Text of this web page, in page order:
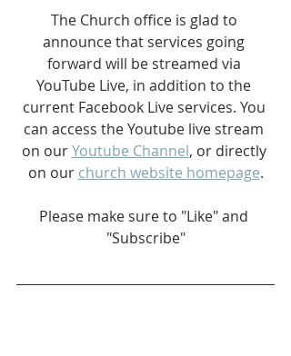
The Church office is glad to
announce that services going
forward will be streamed via
YouTube Live, in addition to the
current Facebook Live services. You
can access the Youtube live stream
on our Youtube Channel, or directly
on our church website homepage.
Please make sure to "Like" and
"Subscribe"